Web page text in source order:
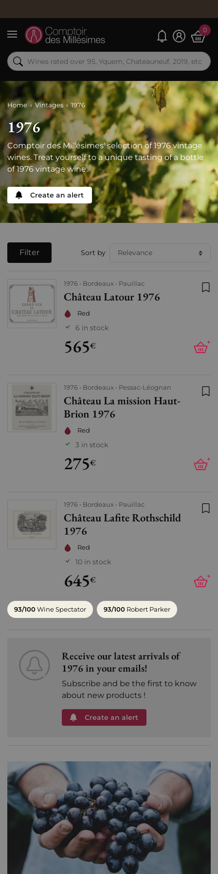
Menu
My alerts0
Home Vintages 1976
1976
Comptoir des Millésimes' selection of 1976 vintage
wines. Treat yourself to a unique tasting of a bottle
of 1976 vintage wine.
Create an alert
Filter Sort by
1976 Bordeaux Pauillac
Château Latour 1976
Red
6 in stock
565€ +
1976 Bordeaux Pessac-Léognan
Château La mission Haut-
Brion 1976
Red
3 in stock
275€ +
1976 Bordeaux Pauillac
Château Lafite Rothschild
1976
Red
10 in stock
645€ +
93/100Wine Spectator 93/100 Robert Parker
Receive our latest arrivals of
1976 in your emails!
Subscribe and be the first to know
about new products !
Create an alert